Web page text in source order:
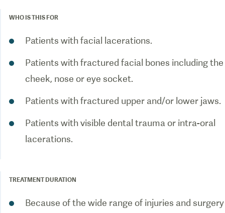
WHO IS THIS FOR
Patients with facial lacerations.
Patients with fractured facial bones including the
cheek, nose or eye socket.
Patients with fractured upper and/or lower jaws.
Patients with visible dental trauma or intra-oral
lacerations.
TREATMENT DURATION
Because of the wide range of injuries and surgery